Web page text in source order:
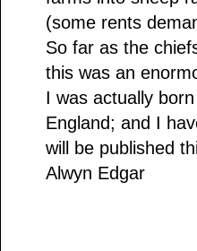
(some rents
So far as the
this was an
I was actually
England; and I
will be published
Alwyn Edgar